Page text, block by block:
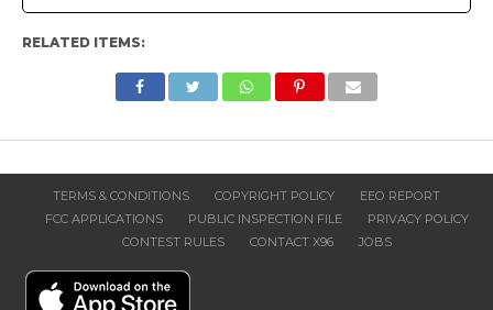
RELATED ITEMS:
TERMS & CONDITIONS COPYRIGHT POLICY
EEO REPORT
FCC APPLICATIONS
PUBLIC INSPECTION FILE
PRIVACY POLICY
CONTEST RULES
CONTACT X96 JOBS